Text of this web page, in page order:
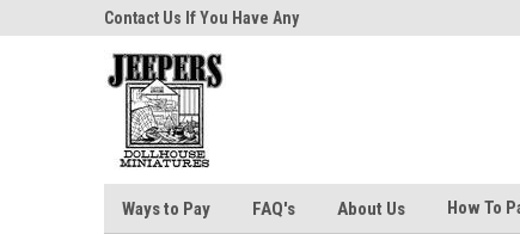
Contact Us If You Have Any
Questions!
Ways to Pay FAQ's About Us How To